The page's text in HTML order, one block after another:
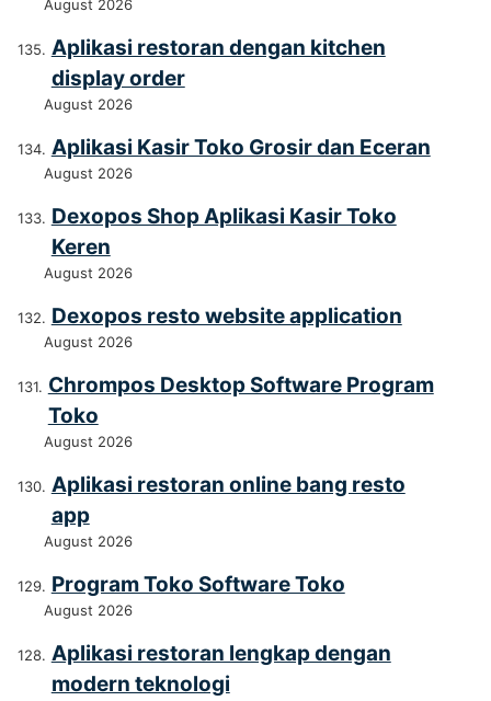
August 2026
Aplikasi restoran dengan kitchen
display order
August 2026
Aplikasi Kasir Toko Grosir dan Eceran
August 2026
Dexopos Shop Aplikasi Kasir Toko
Keren
August 2026
Dexopos resto website application
August 2026
Chrompos Desktop Software Program
Toko
August 2026
Aplikasi restoran online bang resto
app
August 2026
Program Toko Software Toko
August 2026
Aplikasi restoran lengkap dengan
modern teknologi